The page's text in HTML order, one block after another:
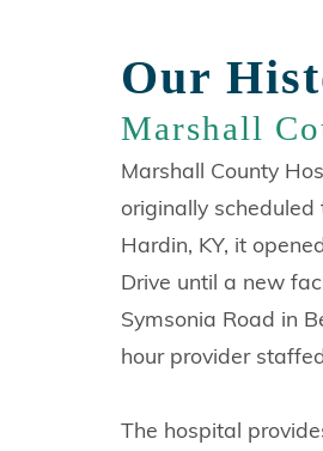
Our
Marshall
Marshall County
originally
Hardin, KY, it
Drive until a new
Symsonia Road in
hour provider
The hospital